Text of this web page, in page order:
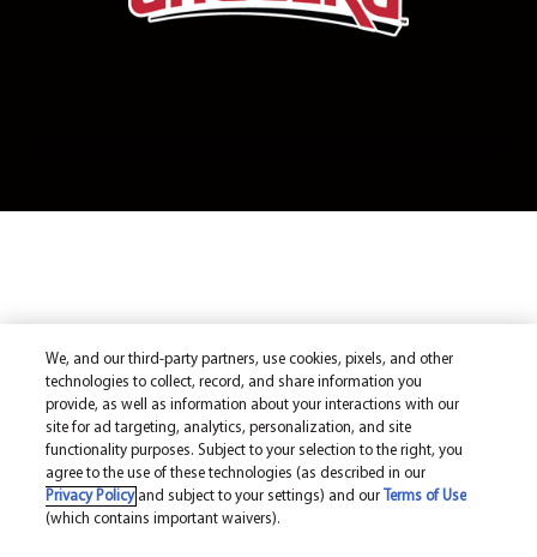
We, and our third-party partners, use cookies, pixels, and other
technologies to collect, record, and share information you
provide, as well as information about your interactions with our
site for ad targeting, analytics, personalization, and site
functionality purposes. Subject to your selection to the right, you
agree to the use of these technologies (as described in our
Privacy Policyand subject to your settings) and our
Terms of Use
(which contains important waivers).